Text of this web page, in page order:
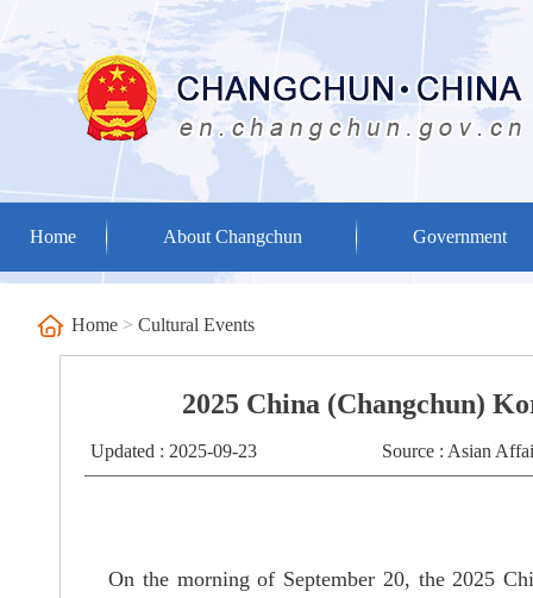
Home About Changchun Government
Home > Cultural Events
2025 China (Changchun)
Updated : 2025-09-23 Source : Asian
On the morning of September 20, the 2025